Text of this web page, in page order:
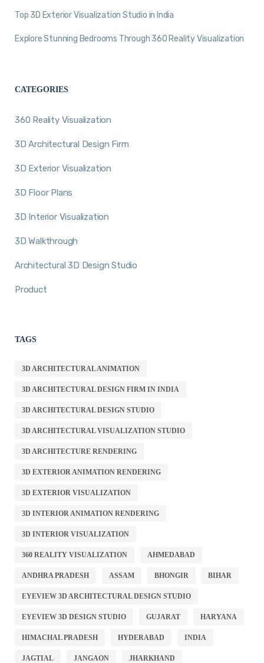
Top 3D Exterior Visualization Studio in India
Explore Stunning Bedrooms Through 360 Reality Visualization
CATEGORIES
360 Reality Visualization
3D Architectural Design Firm
3D Exterior Visualization
3D Floor Plans
3D Interior Visualization
3D Walkthrough
Architectural 3D Design Studio
Product
TAGS
3D ARCHITECTURAL ANIMATION
3D ARCHITECTURAL DESIGN FIRM IN INDIA
3D ARCHITECTURAL DESIGN STUDIO
3D ARCHITECTURAL VISUALIZATION STUDIO
3D ARCHITECTURE RENDERING
3D EXTERIOR ANIMATION RENDERING
3D EXTERIOR VISUALIZATION
3D INTERIOR ANIMATION RENDERING
3D INTERIOR VISUALIZATION
360 REALITY VISUALIZATION AHMEDABAD
ANDHRA PRADESH ASSAM BHONGIR BIHAR
EYEVIEW 3D ARCHITECTURAL DESIGN STUDIO
EYEVIEW 3D DESIGN STUDIO GUJARAT HARYANA
HIMACHAL PRADESH HYDERABAD INDIA
JAGTIAL JANGAON JHARKHAND